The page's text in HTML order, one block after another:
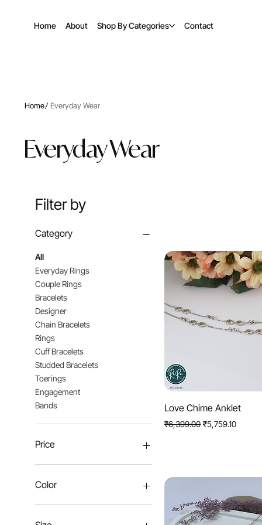
Home About Shop By Categories Contact
Filter by
Category
All
Everyday Rings
Couple Rings
Bracelets
Designer
Chain Bracelets
Rings
Cuff Bracelets
Studded Bracelets
Toerings
Engagement
Bands
Price
Color
Quick View
Love Chime Anklet
Regular Price
₹6,399.00 Sale Price
₹5,759.10
Home/ Everyday Wear
Everyday Wear